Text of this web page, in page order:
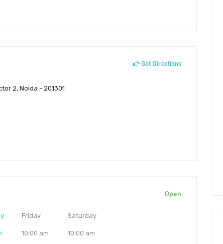
Get Directions
2, Noida - 201301
Open
Friday
10:00 am
Saturday
10:00 am